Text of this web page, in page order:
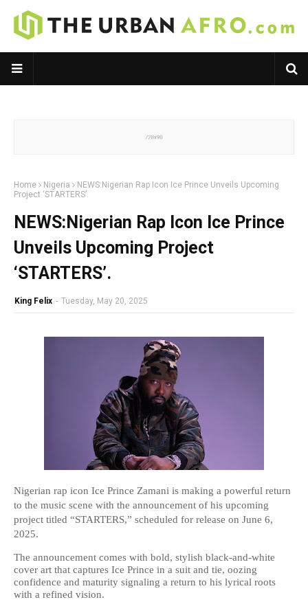
Home Nigeria
NEWS:Nigerian Rap Icon Ice Prince Unveils Upcoming
Project ‘STARTERS’.
NEWS:Nigerian Rap Icon Ice Prince
Unveils Upcoming Project
‘STARTERS’.
King Felix - Tuesday, May 20, 2025
Nigerian rap icon Ice Prince Zamani is making a powerful return
to the music scene with the announcement of his upcoming
project titled “STARTERS,” scheduled for release on June 6,
2025.
The announcement comes with bold, stylish black-and-white
cover art that captures Ice Prince in a suit and tie, oozing
confidence and maturity signaling a return to his lyrical roots
with a refined vision.